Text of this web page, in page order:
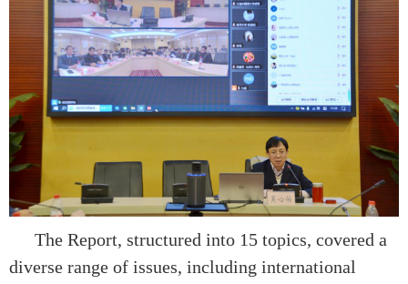
The Report, structured into 15 topics, covered a
diverse range of issues, including international